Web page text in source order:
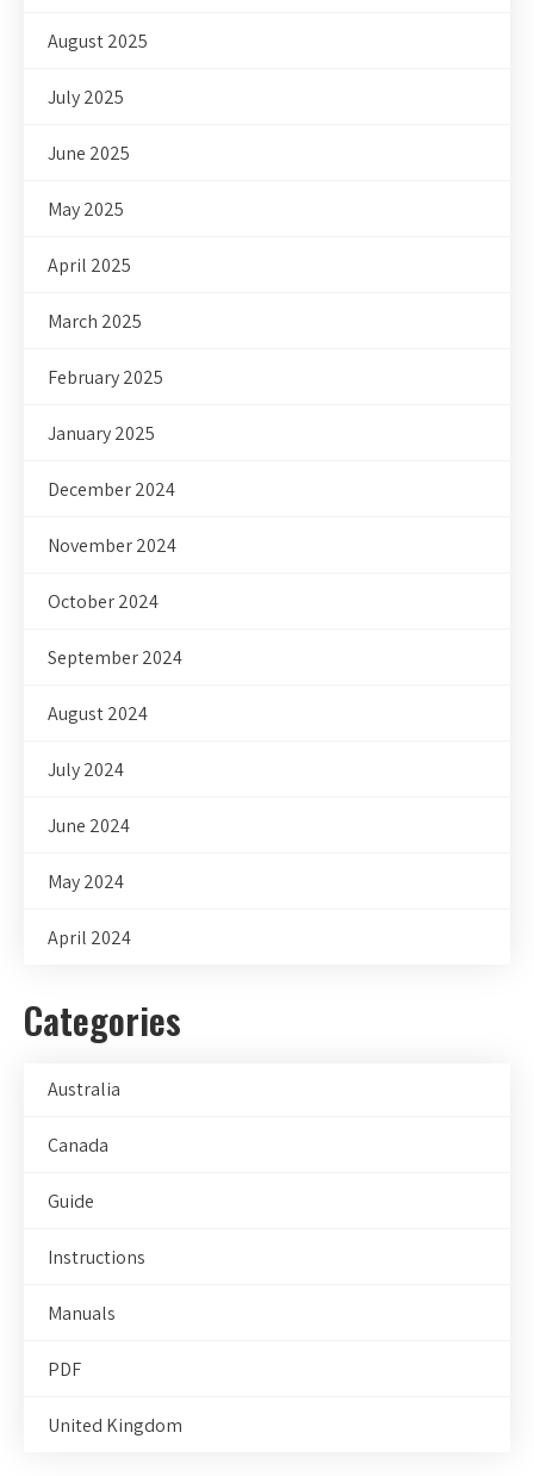
August 2025
July 2025
June 2025
May 2025
April 2025
March 2025
February 2025
January 2025
December 2024
November 2024
October 2024
September 2024
August 2024
July 2024
June 2024
May 2024
April 2024
Categories
Australia
Canada
Guide
Instructions
Manuals
PDF
United Kingdom